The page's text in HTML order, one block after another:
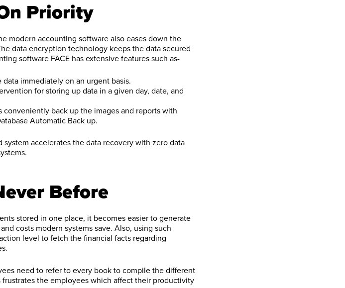
Priority
modern accounting software also eases down the
data encryption technology keeps the data secured
software FACE has extensive features such as-
immediately on an urgent basis.
for storing up data in a given day, date, and
conveniently back up the images and reports with
Automatic Back up.
accelerates the data recovery with zero data
Before
stored in one place, it becomes easier to generate
costs modern systems save. Also, using such
level to fetch the financial facts regarding
need to refer to every book to compile the different
the employees which affect their productivity